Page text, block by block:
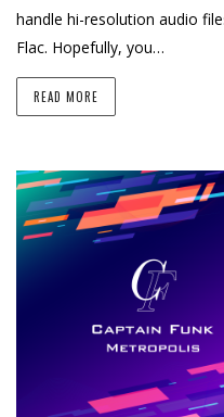
handle hi-resolution audio
Flac. Hopefully, you…
READ MORE